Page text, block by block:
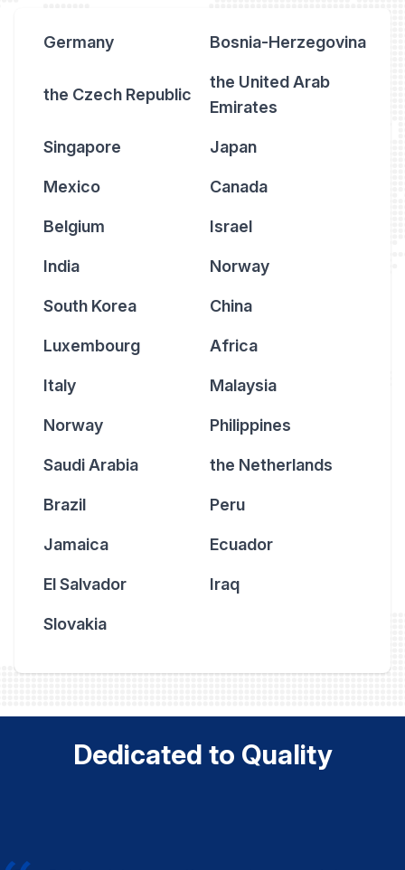
Germany Bosnia-Herzegovina
the Czech Republic
the United Arab
Emirates
Singapore Japan
Mexico Canada
Belgium Israel
India Norway
South Korea China
Luxembourg Africa
Italy Malaysia
Norway Philippines
Saudi Arabia the Netherlands
Brazil Peru
Jamaica Ecuador
El Salvador Iraq
Slovakia
Dedicated to Quality